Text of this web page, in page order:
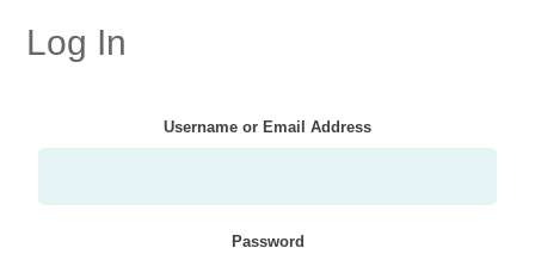
Log In
Username or Email Address
Password